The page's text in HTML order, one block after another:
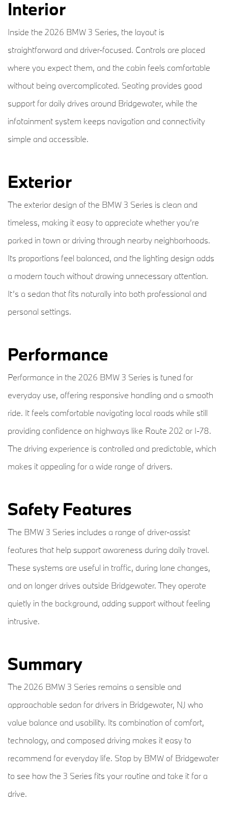
Interior
Inside the 2026 BMW 3 Series, the layout is
straightforward and driver-focused. Controls are placed
where you expect them, and the cabin feels comfortable
without being overcomplicated. Seating provides good
support for daily drives around Bridgewater, while the
infotainment system keeps navigation and connectivity
simple and accessible.
Exterior
The exterior design of the BMW 3 Series is clean and
timeless, making it easy to appreciate whether you’re
parked in town or driving through nearby neighborhoods.
Its proportions feel balanced, and the lighting design adds
a modern touch without drawing unnecessary attention.
It’s a sedan that fits naturally into both professional and
personal settings.
Performance
Performance in the 2026 BMW 3 Series is tuned for
everyday use, offering responsive handling and a smooth
ride. It feels comfortable navigating local roads while still
providing confidence on highways like Route 202 or I-78.
The driving experience is controlled and predictable, which
makes it appealing for a wide range of drivers.
Safety Features
The BMW 3 Series includes a range of driver-assist
features that help support awareness during daily travel.
These systems are useful in traffic, during lane changes,
and on longer drives outside Bridgewater. They operate
quietly in the background, adding support without feeling
intrusive.
Summary
The 2026 BMW 3 Series remains a sensible and
approachable sedan for drivers in Bridgewater, NJ who
value balance and usability. Its combination of comfort,
technology, and composed driving makes it easy to
recommend for everyday life. Stop by BMW of Bridgewater
to see how the 3 Series fits your routine and take it for a
drive.